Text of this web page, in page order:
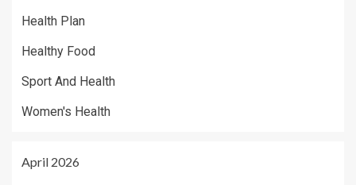
Health Plan
Healthy Food
Sport And Health
Women's Health
April 2026